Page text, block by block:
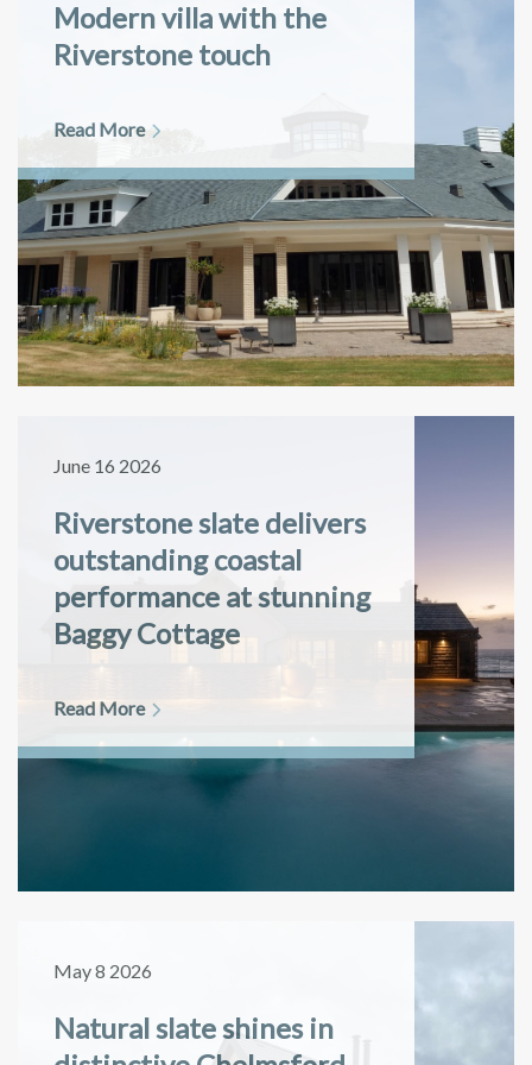
Modern villa with the
Riverstone touch
Read More
June 16 2026
Riverstone slate delivers
outstanding coastal
performance at stunning
Baggy Cottage
Read More
May 8 2026
Natural slate shines in